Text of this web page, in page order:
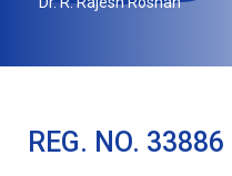
REG. NO. 33886